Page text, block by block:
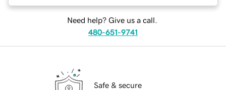
Need help? Give us a call.
480-651-9741
Safe & secure